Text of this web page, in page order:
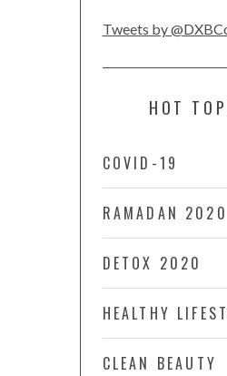
Tweets by
HOT
COVID-19
RAMADAN 2020
DETOX 2020
HEALTHY
CLEAN BEAUTY